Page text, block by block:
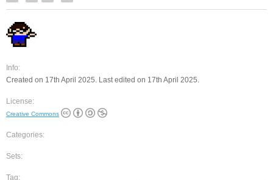
Info:
Created on 17th April 2025. Last edited on 17th April 2025.
License:
Creative Commons
Categories:
Sets:
Tag: